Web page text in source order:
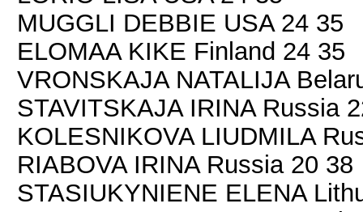
MUGGLI DEBBIE USA 24 35
ELOMAA KIKE Finland 24 35
VRONSKAJA NATALIJA
STAVITSKAJA IRINA Russia
KOLESNIKOVA LIUDMILA
RIABOVA IRINA Russia 20 38
STASIUKYNIENE ELENA